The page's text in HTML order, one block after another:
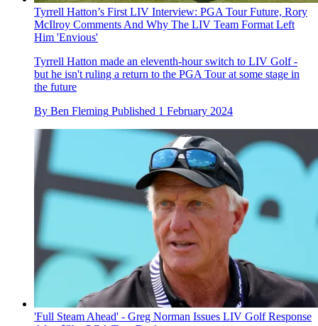
Tyrrell Hatton’s First LIV Interview: PGA Tour Future, Rory
McIlroy Comments And Why The LIV Team Format Left
Him 'Envious'
Tyrrell Hatton made an eleventh-hour switch to LIV Golf -
but he isn't ruling a return to the PGA Tour at some stage in
the future
By Ben Fleming Published 1 February 2024
'Full Steam Ahead' - Greg Norman Issues LIV Golf Response